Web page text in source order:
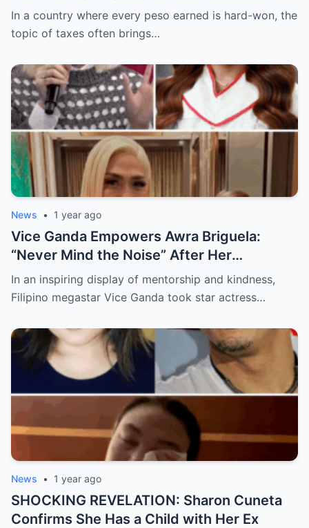
Speaks Out
In a country where every peso earned is hard-won, the
topic of taxes often brings…
News • 1 year ago
Vice Ganda Empowers Awra Briguela:
“Never Mind the Noise” After Her
Academic Triumph
In an inspiring display of mentorship and kindness,
Filipino megastar Vice Ganda took star actress…
News • 1 year ago
SHOCKING REVELATION: Sharon Cuneta
Confirms She Has a Child with Her Ex